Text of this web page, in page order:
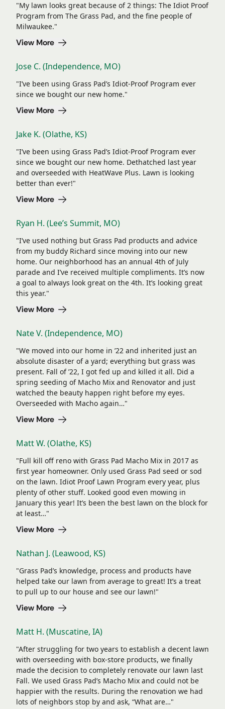
"My lawn looks great because of 2 things: The Idiot Proof
Program from The Grass Pad, and the fine people of
Milwaukee."
View More
Jose C. (Independence, MO)
"I’ve been using Grass Pad’s Idiot-Proof Program ever
since we bought our new home."
View More
Jake K. (Olathe, KS)
"I’ve been using Grass Pad’s Idiot-Proof Program ever
since we bought our new home. Dethatched last year
and overseeded with HeatWave Plus. Lawn is looking
better than ever!"
View More
Ryan H. (Lee’s Summit, MO)
"I’ve used nothing but Grass Pad products and advice
from my buddy Richard since moving into our new
home. Our neighborhood has an annual 4th of July
parade and I’ve received multiple compliments. It’s now
a goal to always look great on the 4th. It’s looking great
this year."
View More
Nate V. (Independence, MO)
"We moved into our home in ’22 and inherited just an
absolute disaster of a yard; everything but grass was
present. Fall of ’22, I got fed up and killed it all. Did a
spring seeding of Macho Mix and Renovator and just
watched the beauty happen right before my eyes.
Overseeded with Macho again…"
View More
Matt W. (Olathe, KS)
"Full kill off reno with Grass Pad Macho Mix in 2017 as
first year homeowner. Only used Grass Pad seed or sod
on the lawn. Idiot Proof Lawn Program every year, plus
plenty of other stuff. Looked good even mowing in
January this year! It’s been the best lawn on the block for
at least…"
View More
Nathan J. (Leawood, KS)
"Grass Pad’s knowledge, process and products have
helped take our lawn from average to great! It’s a treat
to pull up to our house and see our lawn!"
View More
Matt H. (Muscatine, IA)
"After struggling for two years to establish a decent lawn
with overseeding with box-store products, we finally
made the decision to completely renovate our lawn last
Fall. We used Grass Pad’s Macho Mix and could not be
happier with the results. During the renovation we had
lots of neighbors stop by and ask, “What are…"